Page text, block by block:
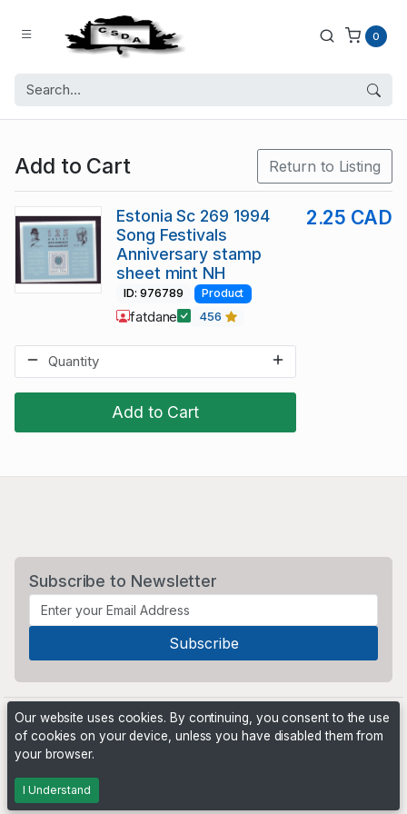
0
Add to Cart Return to Listing
Add to Cart
Estonia Sc 269 1994
Song Festivals
Anniversary stamp
sheet mint NH
2.25 CAD
ID: 976789 Product
fatdane 456
Subscribe to Newsletter
Powered by
Our website uses cookies. By continuing, you consent to the use
of cookies on your device, unless you have disabled them from
your browser.
I Understand